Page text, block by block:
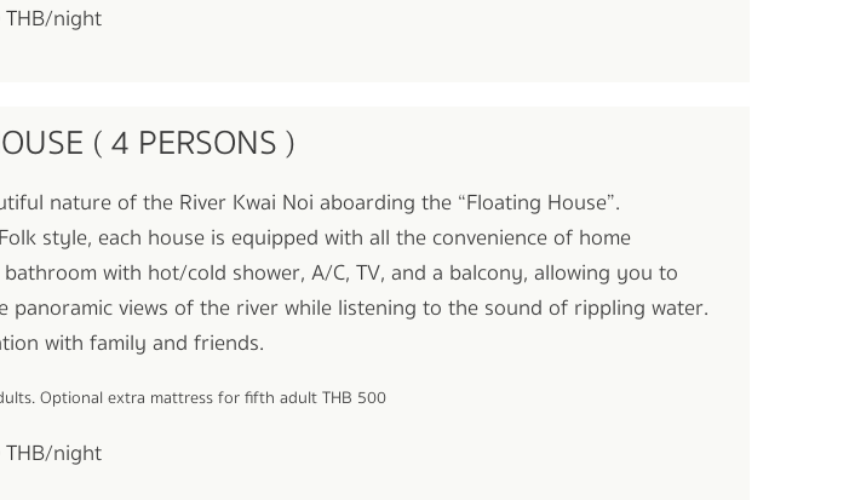
night
( 4 PERSONS )
nature of the River Kwai Noi aboarding the “Floating House”.
style, each house is equipped with all the convenience of home
with hot/cold shower, A/C, TV, and a balcony, allowing you to
panoramic views of the river while listening to the sound of rippling water.
with family and friends.
Optional extra mattress for fifth adult THB 500
night